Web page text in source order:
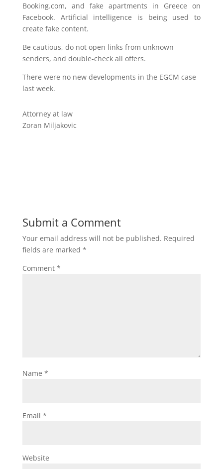
Booking.com, and fake apartments in Greece on
Facebook. Artificial intelligence is being used to
create fake content.
Be cautious, do not open links from unknown
senders, and double-check all offers.
There were no new developments in the EGCM case
last week.
Attorney at law
Zoran Miljakovic
Submit a Comment
Your email address will not be published. Required
fields are marked *
Comment *
Name *
Email *
Website